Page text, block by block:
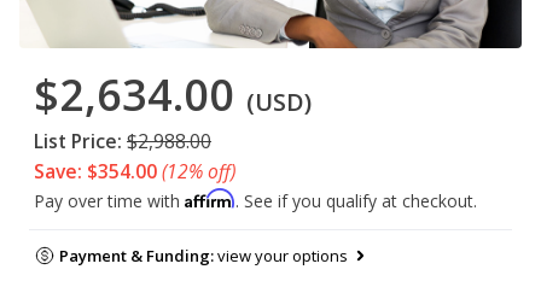
$2,634.00 (USD)
List Price: $2,988.00
Save: $354.00(12% off)
Pay over time with Affirm. See if you qualify at checkout.
Payment & Funding:view your options